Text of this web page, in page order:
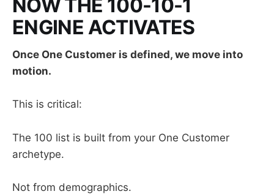
NOW THE 100-10-1
ENGINE ACTIVATES
Once One Customer is defined, we move into
motion.
This is critical:
The 100 list is built from your One Customer
archetype.
Not from demographics.